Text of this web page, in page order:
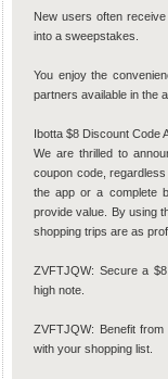
New users often
into a sweepstakes.
You enjoy the
partners available in the
Ibotta $8 Discount Code
We are thrilled to
coupon code,
the app or a complete
provide value. By using
shopping trips are as
ZVFTJQW: Secure a
high note.
ZVFTJQW: Benefit
with your shopping list.